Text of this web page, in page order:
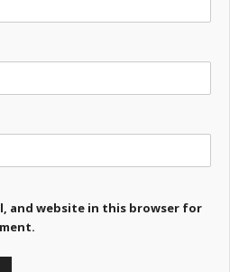
and website in this browser for